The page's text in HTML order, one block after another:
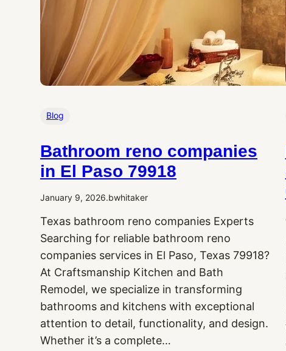
Blog
Bathroom reno companies
in El Paso 79918
January 9, 2026.bwhitaker
Texas bathroom reno companies Experts
Searching for reliable bathroom reno
companies services in El Paso, Texas 79918?
At Craftsmanship Kitchen and Bath
Remodel, we specialize in transforming
bathrooms and kitchens with exceptional
attention to detail, functionality, and design.
Whether it’s a complete…